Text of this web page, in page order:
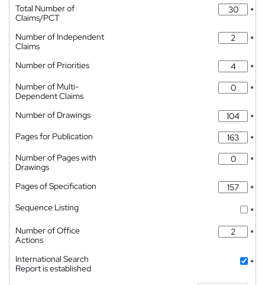
Total Number of
Claims/PCT
*
Number of Independent
Claims
*
Number of Priorities
*
Number of Multi-
Dependent Claims
*
Number of Drawings
*
Pages for Publication
*
Number of Pages with
Drawings
*
Pages of Specification
*
Sequence Listing
*
Number of Office
Actions
*
International Search
Report is established
*